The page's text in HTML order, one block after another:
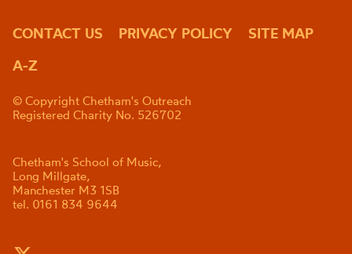
CONTACT US PRIVACY POLICY
SITE MAP
A-Z
© Copyright Chetham's Outreach
Registered Charity No. 526702
Chetham's School of Music,
Long Millgate,
Manchester M3 1SB
tel. 0161 834 9644